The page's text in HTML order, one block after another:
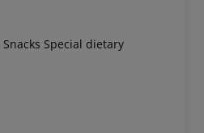
Snacks Special dietary